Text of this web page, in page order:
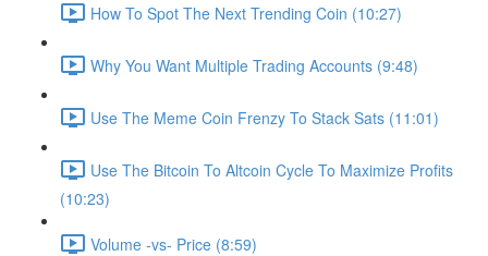
How To Spot The Next Trending Coin (10:27)
Why You Want Multiple Trading Accounts (9:48)
Use The Meme Coin Frenzy To Stack Sats (11:01)
Use The Bitcoin To Altcoin Cycle To Maximize Profits
(10:23)
Volume -vs- Price (8:59)